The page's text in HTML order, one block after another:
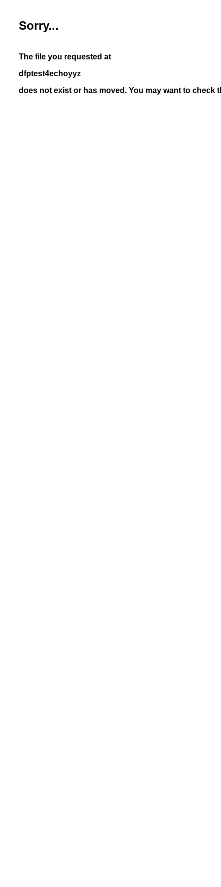
Sorry...
The file you requested at
dfptest4echoyyz
does not exist or has moved. You may want to check